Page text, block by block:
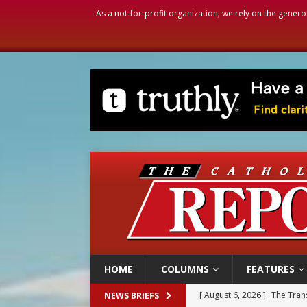
As a not-for-profit organization, we rely on the
HOME COLUMNS FEATURES
NEWS BRIEFS [ August 6, 2026 ]